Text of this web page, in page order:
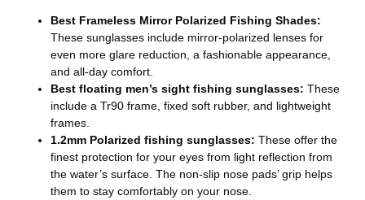
Best Frameless Mirror Polarized Fishing Shades:
These sunglasses include mirror-polarized lenses for
even more glare reduction, a fashionable appearance,
and all-day comfort.
Best floating men’s sight fishing sunglasses: These
include a Tr90 frame, fixed soft rubber, and lightweight
frames.
1.2mm Polarized fishing sunglasses: These offer the
finest protection for your eyes from light reflection from
the water’s surface. The non-slip nose pads’ grip helps
them to stay comfortably on your nose.